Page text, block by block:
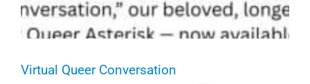
Virtual Queer Conversation